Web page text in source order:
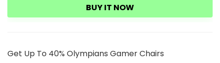
BUY IT NOW
Get Up To 40% Olympians Gamer Chairs